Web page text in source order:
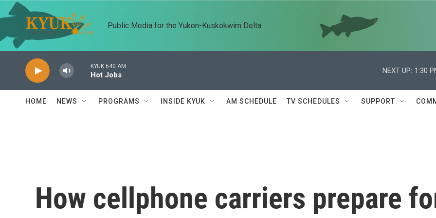
Skip to main content
Public Media for the Yukon-Kuskokwim Delta
KYUK 640 AM
Hot Jobs
NEXT UP: 1:30
HOME NEWS PROGRAMS INSIDE KYUK AM SCHEDULE TV SCHEDULES SUPPORT
How cellphone carriers prepare